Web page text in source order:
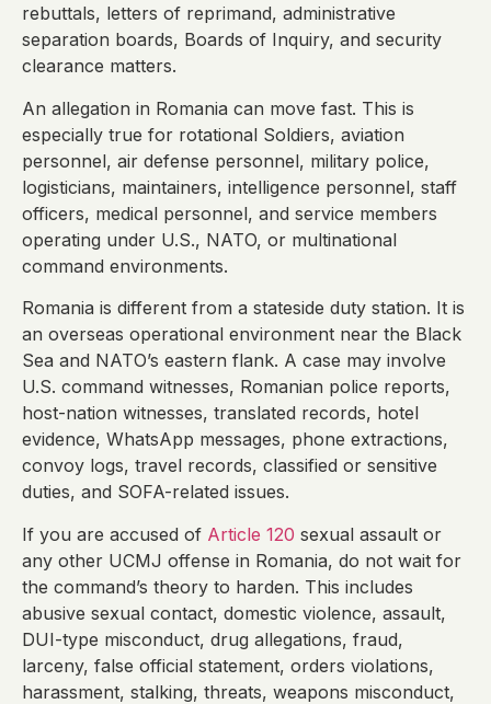
rebuttals, letters of reprimand, administrative
separation boards, Boards of Inquiry, and security
clearance matters.
An allegation in Romania can move fast. This is
especially true for rotational Soldiers, aviation
personnel, air defense personnel, military police,
logisticians, maintainers, intelligence personnel, staff
officers, medical personnel, and service members
operating under U.S., NATO, or multinational
command environments.
Romania is different from a stateside duty station. It is
an overseas operational environment near the Black
Sea and NATO’s eastern flank. A case may involve
U.S. command witnesses, Romanian police reports,
host-nation witnesses, translated records, hotel
evidence, WhatsApp messages, phone extractions,
convoy logs, travel records, classified or sensitive
duties, and SOFA-related issues.
If you are accused of Article 120 sexual assault or
any other UCMJ offense in Romania, do not wait for
the command’s theory to harden. This includes
abusive sexual contact, domestic violence, assault,
DUI-type misconduct, drug allegations, fraud,
larceny, false official statement, orders violations,
harassment, stalking, threats, weapons misconduct,